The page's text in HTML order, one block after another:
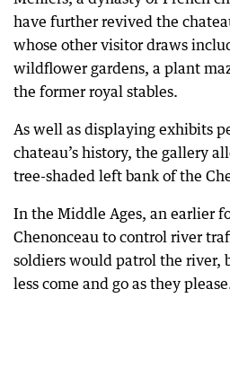
have further revived the
whose other visitor draws
wildflower gardens, a plant
the former royal stables.
As well as displaying exhibits
chateau’s history, the gallery
tree-shaded left bank of the
In the Middle Ages, an earlier
Chenonceau to control river
soldiers would patrol the river,
less come and go as they